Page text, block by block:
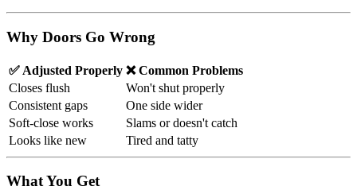
Why Doors Go Wrong
✅ Adjusted Properly ❌ Common Problems
Closes flush
Won't shut properly
Consistent gaps
One side wider
Soft-close works
Slams or doesn't catch
Looks like new
Tired and tatty
What You Get